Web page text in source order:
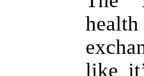
like